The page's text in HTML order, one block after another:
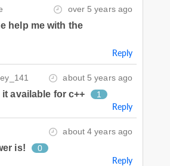
over 5 years ago
help me with the
Reply
about 5 years ago
it available for c++ 1
Reply
about 4 years ago
is! 0
Reply